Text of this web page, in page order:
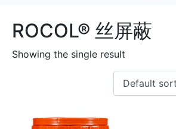
ROCOL® 丝屏蔽
Showing the single result